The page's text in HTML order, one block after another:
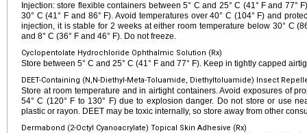
Injection: store flexible containers between 5° C and 25° C (41° F and 77°
30° C (41° F and 86° F). Avoid temperatures over 40° C (104° F) and
injection, it is stable for 2 weeks at either room temperature below 30° C
and 8° C (36° F and 46° F). Do not freeze.
Cyclopentolate Hydrochloride Ophthalmic Solution (Rx)
Store between 5° C and 25° C (41° F and 77° F). Keep in tightly capped
DEET-Containing (N,N-Diethyl-Meta-Toluamide, Diethyltoluamide) Insect
Store at room temperature and in airtight containers. Avoid exposures of
54° C (120° F to 130° F) due to explosion danger. Do not store or use
plastic or rayon. DEET may be toxic internally, so store away from other
Dermabond (2-Octyl Cyanoacrylate) Topical Skin Adhesive (Rx)